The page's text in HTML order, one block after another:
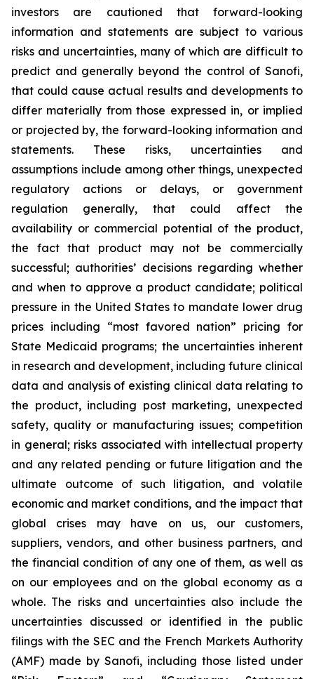
investors are cautioned that forward-looking
information and statements are subject to various
risks and uncertainties, many of which are difficult to
predict and generally beyond the control of Sanofi,
that could cause actual results and developments to
differ materially from those expressed in, or implied
or projected by, the forward-looking information and
statements. These risks, uncertainties and
assumptions include among other things, unexpected
regulatory actions or delays, or government
regulation generally, that could affect the
availability or commercial potential of the product,
the fact that product may not be commercially
successful; authorities’ decisions regarding whether
and when to approve a product candidate; political
pressure in the United States to mandate lower drug
prices including “most favored nation” pricing for
State Medicaid programs; the uncertainties inherent
in research and development, including future clinical
data and analysis of existing clinical data relating to
the product, including post marketing, unexpected
safety, quality or manufacturing issues; competition
in general; risks associated with intellectual property
and any related pending or future litigation and the
ultimate outcome of such litigation, and volatile
economic and market conditions, and the impact that
global crises may have on us, our customers,
suppliers, vendors, and other business partners, and
the financial condition of any one of them, as well as
on our employees and on the global economy as a
whole. The risks and uncertainties also include the
uncertainties discussed or identified in the public
filings with the SEC and the French Markets Authority
(AMF) made by Sanofi, including those listed under